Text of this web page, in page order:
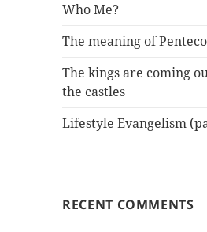
Who Me?
The meaning of
The kings are coming
the castles
Lifestyle Evangelism
RECENT COMMENTS